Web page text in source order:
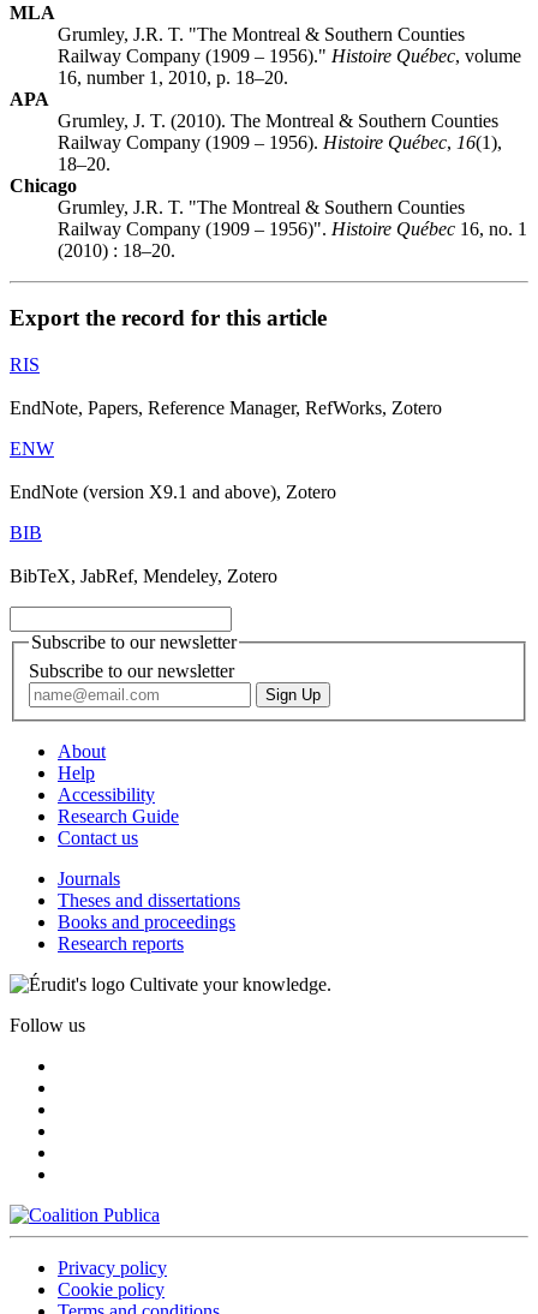
MLA
Grumley, J.R. T. "The Montreal & Southern Counties
Railway Company (1909 – 1956)." Histoire Québec, volume
16, number 1, 2010, p. 18–20.
APA
Grumley, J. T. (2010). The Montreal & Southern Counties
Railway Company (1909 – 1956). Histoire Québec, 16(1),
18–20.
Chicago
Grumley, J.R. T. "The Montreal & Southern Counties
Railway Company (1909 – 1956)". Histoire Québec 16, no. 1
(2010) : 18–20.
Export the record for this article
RIS
EndNote, Papers, Reference Manager, RefWorks, Zotero
ENW
EndNote (version X9.1 and above), Zotero
BIB
BibTeX, JabRef, Mendeley, Zotero
Subscribe to our newsletter
Subscribe to our newsletter
About
Help
Accessibility
Research Guide
Contact us
Journals
Theses and dissertations
Books and proceedings
Research reports
Cultivate your knowledge.
Follow us
Privacy policy
Cookie policy